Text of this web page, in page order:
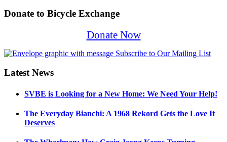
Donate to Bicycle Exchange
Donate Now
Latest News
SVBE is Looking for a New Home: We Need Your Help!
The Everyday Bianchi: A 1968 Rekord Gets the Love It
Deserves